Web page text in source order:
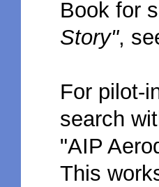
Book for
Story",
For pilot-
search
"AIP
This